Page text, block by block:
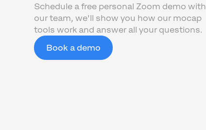
Schedule a free personal Zoom demo with
our team, we'll show you how our mocap
tools work and answer all your questions.
Book a demo